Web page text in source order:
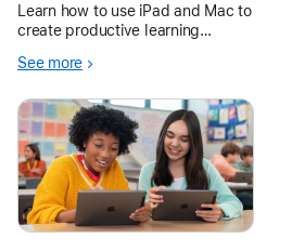
Learn how to use iPad and Mac to
create productive learning
schedules and screen time to
See more